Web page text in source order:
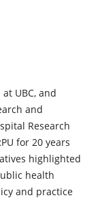
UBC, and
and
Research
for 20 years
highlighted
health
and practice